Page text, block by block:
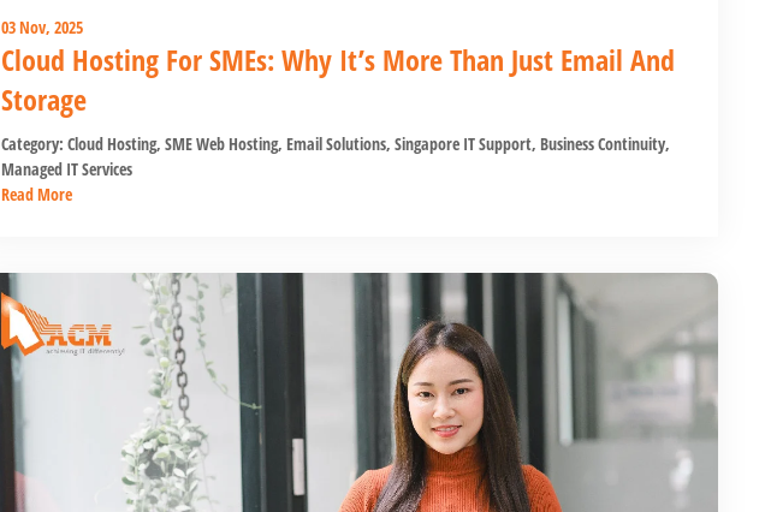
03 Nov, 2025
Cloud Hosting For SMEs: Why It’s More Than Just Email And
Storage
Category: Cloud Hosting, SME Web Hosting, Email Solutions, Singapore IT Support, Business Continuity,
Managed IT Services
Read More